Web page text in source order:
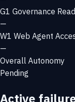
G1 Governance
—
W1 Web Agent
—
Overall Autonomy
Pending
Active